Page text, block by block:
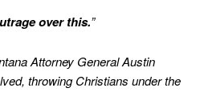
over this.”
Attorney General Austin
throwing Christians under the